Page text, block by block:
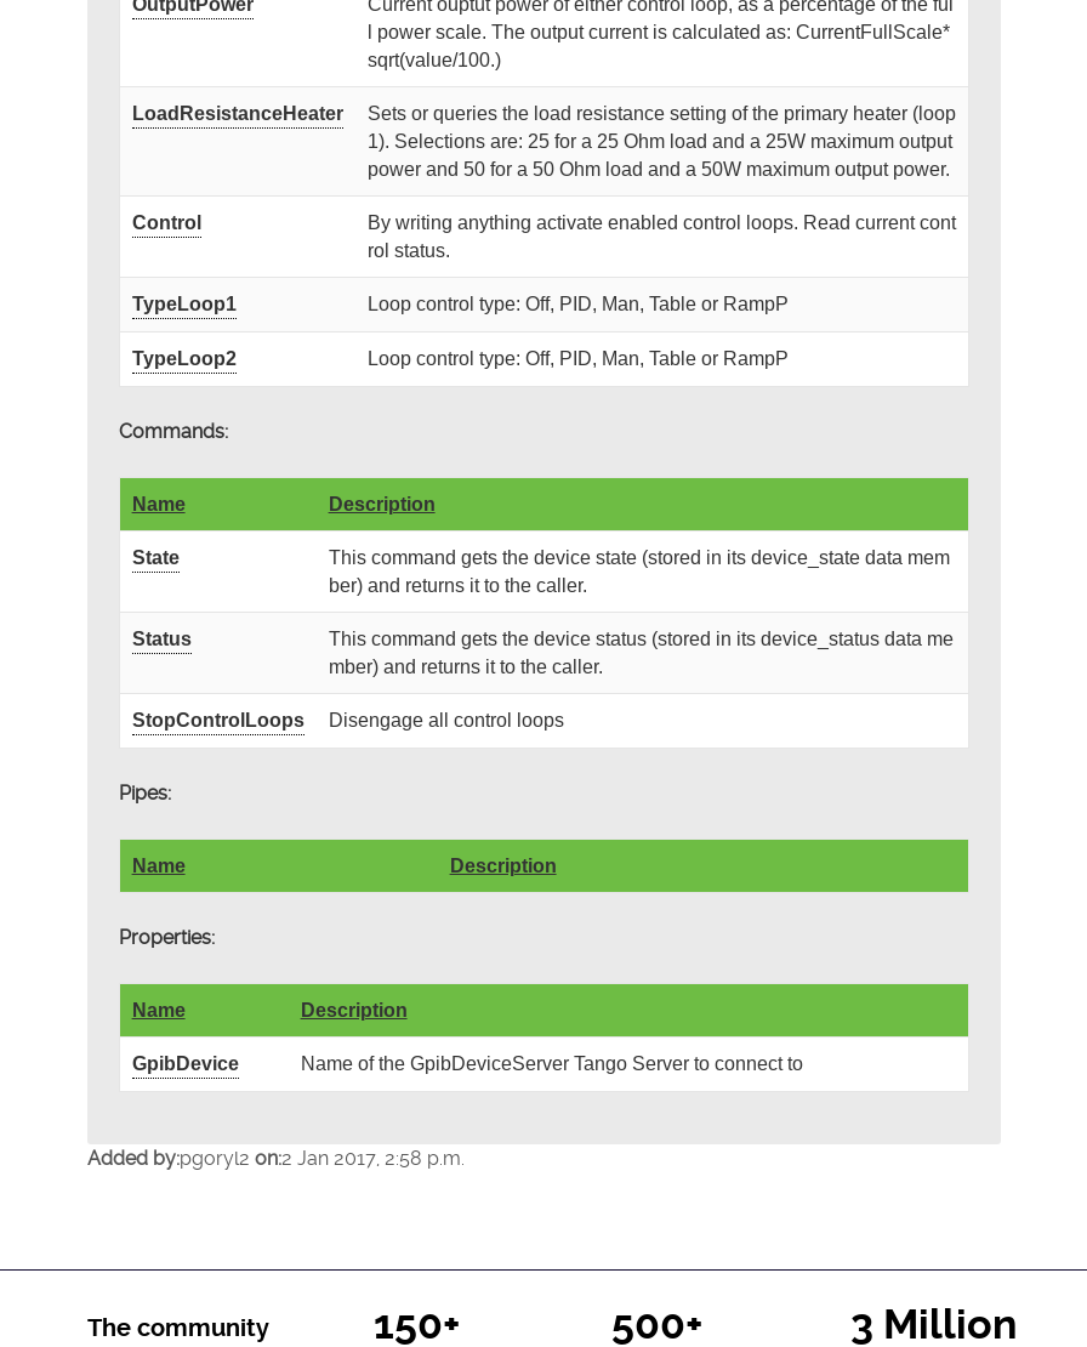
OutputPower
Current ouptut power of either control loop, as a percentage of the ful
l power scale. The output current is calculated as: CurrentFullScale*
sqrt(value/100.)
LoadResistanceHeater
Sets or queries the load resistance setting of the primary heater (loop
1). Selections are: 25 for a 25 Ohm load and a 25W maximum output
power and 50 for a 50 Ohm load and a 50W maximum output power.
Control
By writing anything activate enabled control loops. Read current cont
rol status.
TypeLoop1 Loop control type: Off, PID, Man, Table or RampP
TypeLoop2 Loop control type: Off, PID, Man, Table or RampP
Commands:
Name Description
State
This command gets the device state (stored in its device_state data mem
ber) and returns it to the caller.
Status
This command gets the device status (stored in its device_status data me
mber) and returns it to the caller.
StopControlLoops Disengage all control loops
Pipes:
Name Description
Properties:
Name Description
GpibDevice Name of the GpibDeviceServer Tango Server to connect to
Added by:pgoryl2 on:2 Jan 2017, 2:58 p.m.
The community 150+ 500+ 3 Million